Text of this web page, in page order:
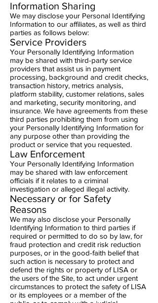
Information Sharing
We may disclose your Personal Identifying
Information to our affiliates, as well as third
parties as follows below:
Service Providers
Your Personally Identifying Information
may be shared with third-party service
providers that assist us in payment
processing, background and credit checks,
transaction history, metrics analysis,
platform stability, customer relations, sales
and marketing, security monitoring, and
insurance. We have agreements from these
third parties prohibiting them from using
your Personally Identifying Information for
any purpose other than providing the
product or service that you requested.
Law Enforcement
Your Personally Identifying Information
may be shared with law enforcement
officials if it relates to a criminal
investigation or alleged illegal activity.
Necessary or for Safety
Reasons
We may also disclose your Personally
Identifying Information to third parties if
required or permitted to do so by law, for
fraud protection and credit risk reduction
purposes, or in the good-faith belief that
such action is necessary to protect and
defend the rights or property of LISA or
the users of the Site, to act under urgent
circumstances to protect the safety of LISA
or its employees or a member of the